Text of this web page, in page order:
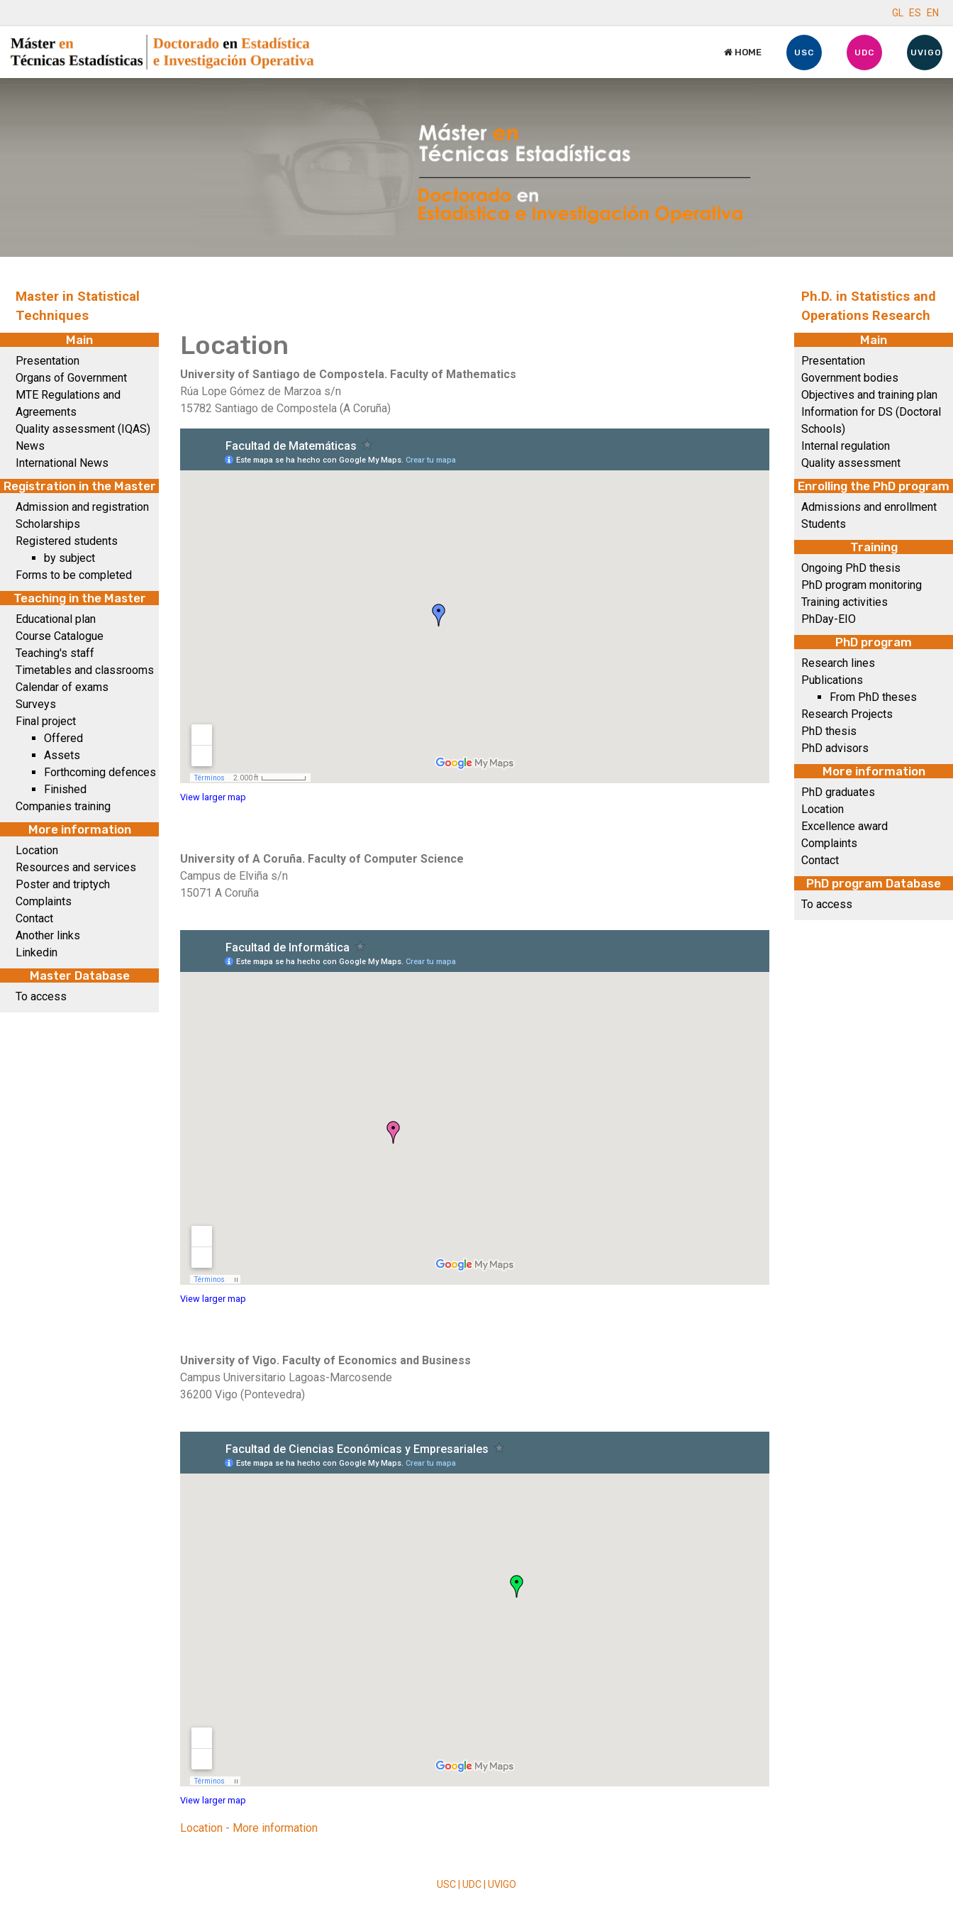
GL ES EN
HOME USC UDC UVIGO
Master in Statistical
Techniques
Main
Presentation
Organs of Government
MTE Regulations and
Agreements
Quality assessment (IQAS)
News
International News
Registration in the Master
Admission and registration
Scholarships
Registered students
by subject
Forms to be completed
Teaching in the Master
Educational plan
Course Catalogue
Teaching's staff
Timetables and classrooms
Calendar of exams
Surveys
Final project
Offered
Assets
Forthcoming defences
Finished
Companies training
More information
Location
Resources and services
Poster and triptych
Complaints
Contact
Another links
Linkedin
Master Database
To access
Location
University of Santiago de Compostela. Faculty of Mathematics
Rúa Lope Gómez de Marzoa s/n
15782 Santiago de Compostela (A Coruña)
View larger map
University of A Coruña. Faculty of Computer Science
Campus de Elviña s/n
15071 A Coruña
View larger map
University of Vigo. Faculty of Economics and Business
Campus Universitario Lagoas-Marcosende
36200 Vigo (Pontevedra)
View larger map
Location - More information
Ph.D. in Statistics and
Operations Research
Main
Presentation
Government bodies
Objectives and training plan
Information for DS (Doctoral
Schools)
Internal regulation
Quality assessment
Enrolling the PhD program
Admissions and enrollment
Students
Training
Ongoing PhD thesis
PhD program monitoring
Training activities
PhDay-EIO
PhD program
Research lines
Publications
From PhD theses
Research Projects
PhD thesis
PhD advisors
More information
PhD graduates
Location
Excellence award
Complaints
Contact
PhD program Database
To access
USC | UDC | UVIGO